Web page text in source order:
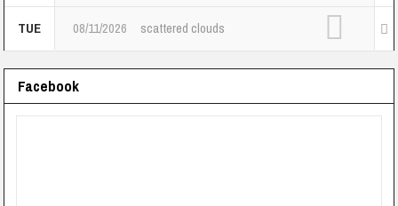
TUE 08/11/2026 scattered clouds
Facebook